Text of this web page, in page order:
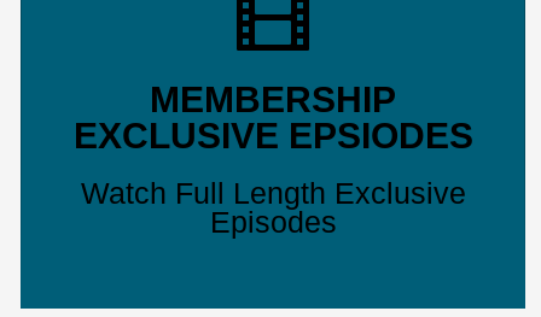
MEMBERSHIP
EXCLUSIVE EPSIODES
Watch Full Length Exclusive
Episodes